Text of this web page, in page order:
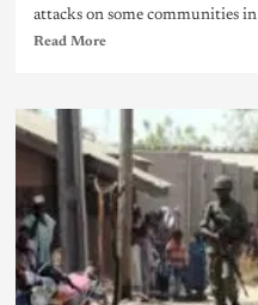
attacks on some communities in
Read More